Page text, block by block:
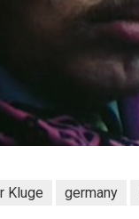
Kluge germany